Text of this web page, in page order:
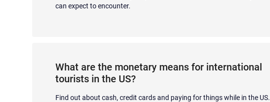
can expect to encounter.
What are the monetary means for international
tourists in the US?
Find out about cash, credit cards and paying for things while in the US.